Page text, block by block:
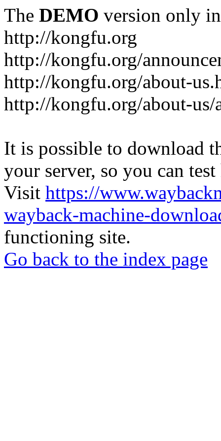
The DEMO version only
http://kongfu.org
http://kongfu.org/
http://kongfu.org/about-
http://kongfu.org/about-
It is possible to download
your server, so you can
Visit https://
wayback-machine-
functioning site.
Go back to the index page